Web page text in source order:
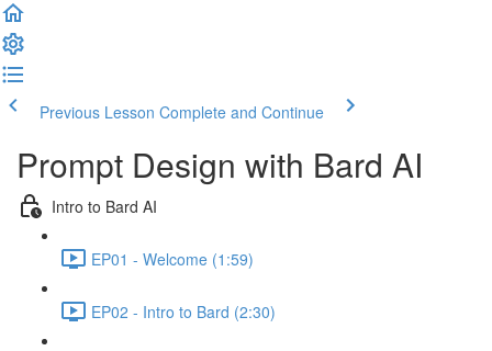
Previous Lesson Complete and Continue
Prompt Design with Bard AI
Intro to Bard AI
EP01 - Welcome (1:59)
EP02 - Intro to Bard (2:30)